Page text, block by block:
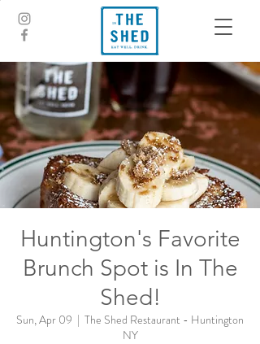
Huntington's Favorite
Brunch Spot is In The
Shed!
Sun, Apr 09
  |
The Shed Restaurant - Huntington
NY